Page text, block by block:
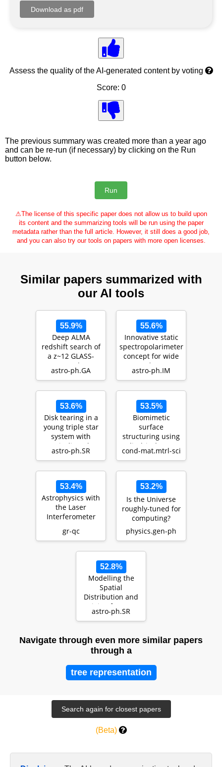
Assess the quality of the AI-generated content by voting
Score: 0
The previous summary was created more than a year ago
and can be re-run (if necessary) by clicking on the Run
button below.
⚠The license of this specific paper does not allow us to build upon
its content and the summarizing tools will be run using the paper
metadata rather than the full article. However, it still does a good job,
and you can also try our tools on papers with more open licenses.
Similar papers summarized with
our AI tools
55.9%
Deep ALMA
redshift search of
a z~12 GLASS-
JWST galaxy
candidate
astro-ph.GA
55.6%
Innovative static
spectropolarimeter
concept for wide
spectral ranges:
tolera…
astro-ph.IM
53.6%
Disk tearing in a
young triple star
system with
misaligned
disk/orbit planes
astro-ph.SR
53.5%
Biomimetic
surface
structuring using
cylindrical vector
femtosecond
cond-mat.mtrl-sci
53.4%
Astrophysics with
the Laser
Interferometer
gr-qc
53.2%
Is the Universe
roughly-tuned for
computing?
physics.gen-ph
52.8%
Modelling the
Spatial
Distribution and
Origin of CO Gas
in Debris Disks
astro-ph.SR
Navigate through even more similar papers
through a
tree representation
(Beta)